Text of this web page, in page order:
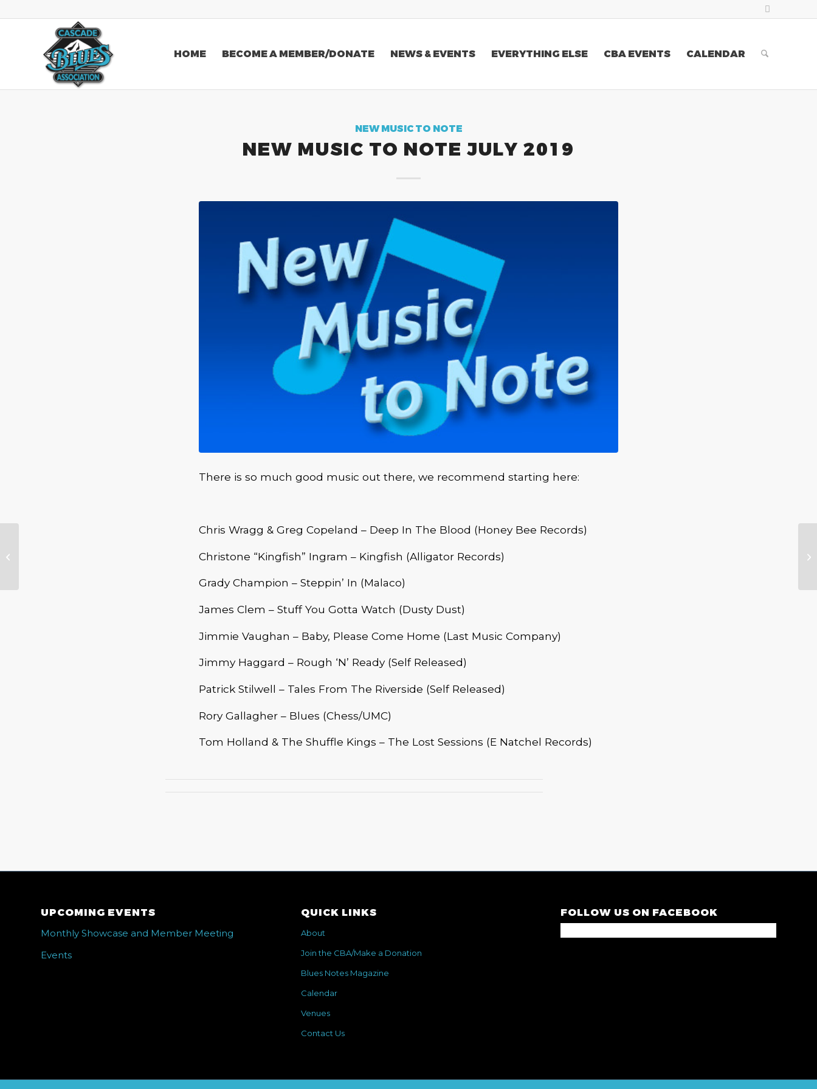
HOME BECOME A MEMBER/DONATE NEWS & EVENTS EVERYTHING ELSE CBA EVENTS CALENDAR
NEW MUSIC TO NOTE
NEW MUSIC TO NOTE JULY 2019
There is so much good music out there, we recommend starting here:
Chris Wragg & Greg Copeland – Deep In The Blood (Honey Bee Records)
Christone “Kingfish” Ingram – Kingfish (Alligator Records)
Grady Champion – Steppin’ In (Malaco)
James Clem – Stuff You Gotta Watch (Dusty Dust)
Jimmie Vaughan – Baby, Please Come Home (Last Music Company)
Jimmy Haggard – Rough ‘N’ Ready (Self Released)
Patrick Stilwell – Tales From The Riverside (Self Released)
Rory Gallagher – Blues (Chess/UMC)
Tom Holland & The Shuffle Kings – The Lost Sessions (E Natchel Records)
UPCOMING EVENTS
Monthly Showcase and Member Meeting
Events
QUICK LINKS
About
Join the CBA/Make a Donation
Blues Notes Magazine
Calendar
Venues
Contact Us
FOLLOW US ON FACEBOOK